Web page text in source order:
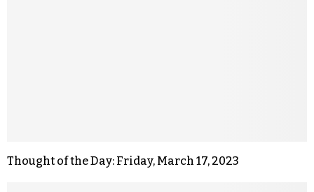
Thought of the Day: Friday, March 17, 2023